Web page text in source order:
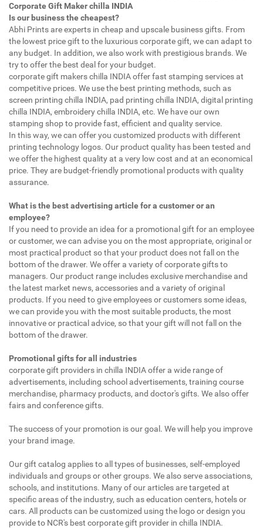
Corporate Gift Maker chilla INDIA
Is our business the cheapest?
Abhi Prints are experts in cheap and upscale business gifts. From
the lowest price gift to the luxurious corporate gift, we can adapt to
any budget. In addition, we also work with prestigious brands. We
try to offer the best deal for your budget.
corporate gift makers chilla INDIA offer fast stamping services at
competitive prices. We use the best printing methods, such as
screen printing chilla INDIA, pad printing chilla INDIA, digital printing
chilla INDIA, embroidery chilla INDIA, etc. We have our own
stamping shop to provide fast, efficient and quality service.
In this way, we can offer you customized products with different
printing technology logos. Our product quality has been tested and
we offer the highest quality at a very low cost and at an economical
price. They are budget-friendly promotional products with quality
assurance.
What is the best advertising article for a customer or an
employee?
If you need to provide an idea for a promotional gift for an employee
or customer, we can advise you on the most appropriate, original or
most practical product so that your product does not fall on the
bottom of the drawer. We offer a variety of corporate gifts to
managers. Our product range includes exclusive merchandise and
the latest market news, accessories and a variety of original
products. If you need to give employees or customers some ideas,
we can provide you with the most suitable products, the most
innovative or practical advice, so that your gift will not fall on the
bottom of the drawer.
Promotional gifts for all industries
corporate gift providers in chilla INDIA offer a wide range of
advertisements, including school advertisements, training course
merchandise, pharmacy products, and doctor's gifts. We also offer
fairs and conference gifts.
The success of your promotion is our goal. We will help you improve
your brand image.
Our gift catalog applies to all types of businesses, self-employed
individuals and groups or other groups. We also serve associations,
schools, and institutions. Many of our articles are targeted at
specific areas of the industry, such as education centers, hotels or
cars. All products can be customized using the logo or design you
provide to NCR's best corporate gift provider in chilla INDIA.